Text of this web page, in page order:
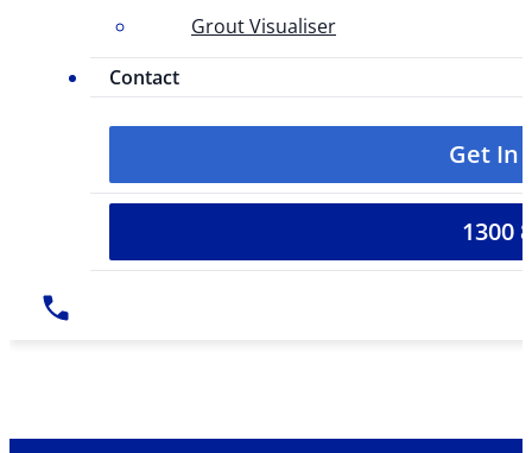
Grout Visualiser
Contact
Get In
1300